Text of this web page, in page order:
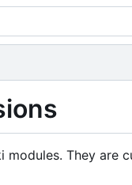
They are